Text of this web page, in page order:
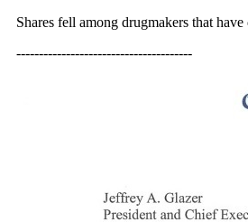
Shares fell among drugmakers that
---------------------------------------